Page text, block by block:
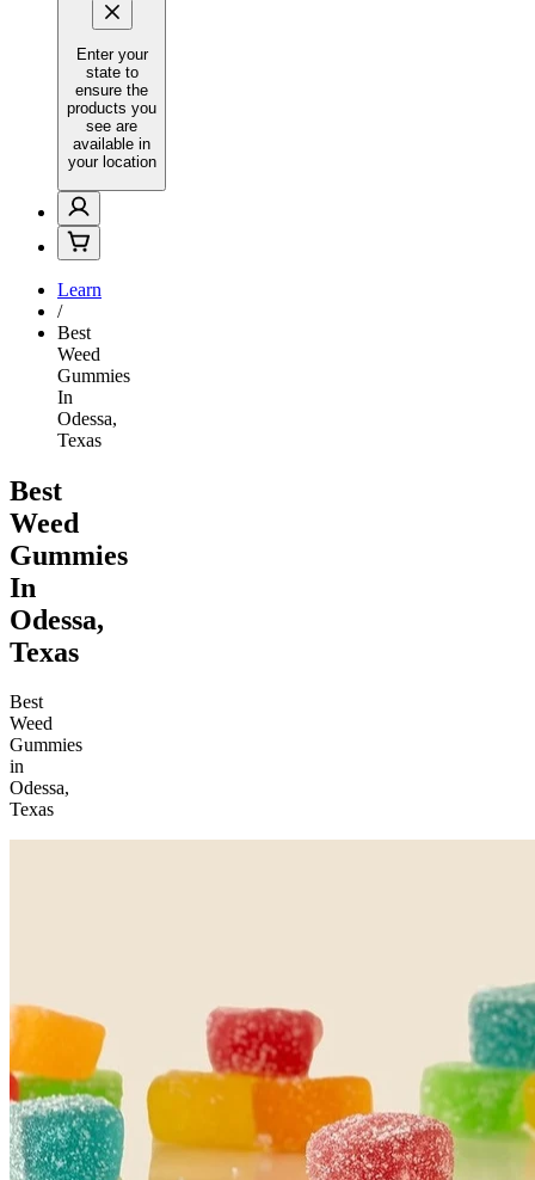
Enter your
state to
ensure the
products you
see are
available in
your location
Learn
/
Best
Weed
Gummies
In
Odessa,
Texas
Best
Weed
Gummies
In
Odessa,
Texas
Best
Weed
Gummies
in
Odessa,
Texas